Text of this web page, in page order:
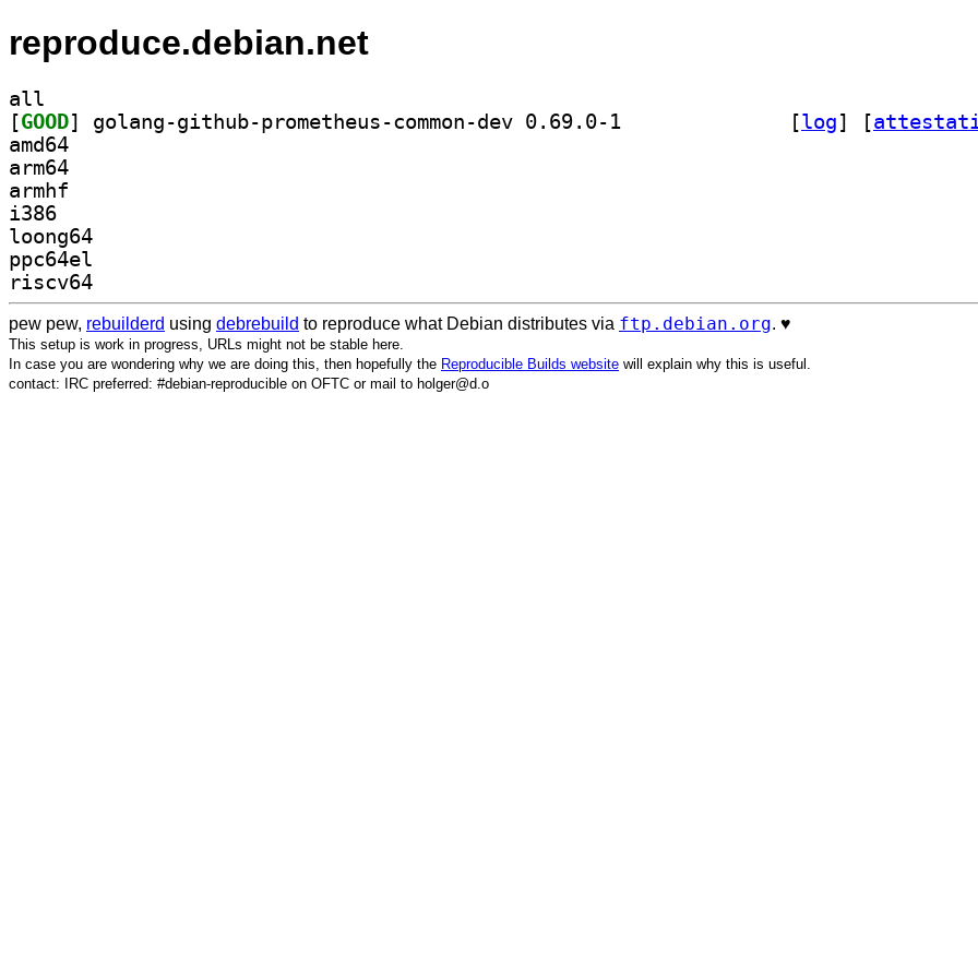
reproduce.debian.net
all
[GOOD [log] [
amd64
arm64
armhf
i386
loong64
ppc64el
riscv64
pew pew, rebuilderd using debrebuild to reproduce what Debian distributes via ftp.debian.org. ♥️
This setup is work in progress, URLs might not be stable here.
In case you are wondering why we are doing this, then hopefully the Reproducible Builds website will explain why this is useful.
contact: IRC preferred: #debian-reproducible on OFTC or mail to holger@d.o